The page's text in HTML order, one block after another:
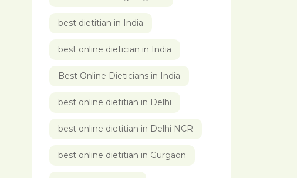
best dietitian in India
best online dietician in India
Best Online Dieticians in India
best online dietitian in Delhi
best online dietitian in Delhi NCR
best online dietitian in Gurgaon